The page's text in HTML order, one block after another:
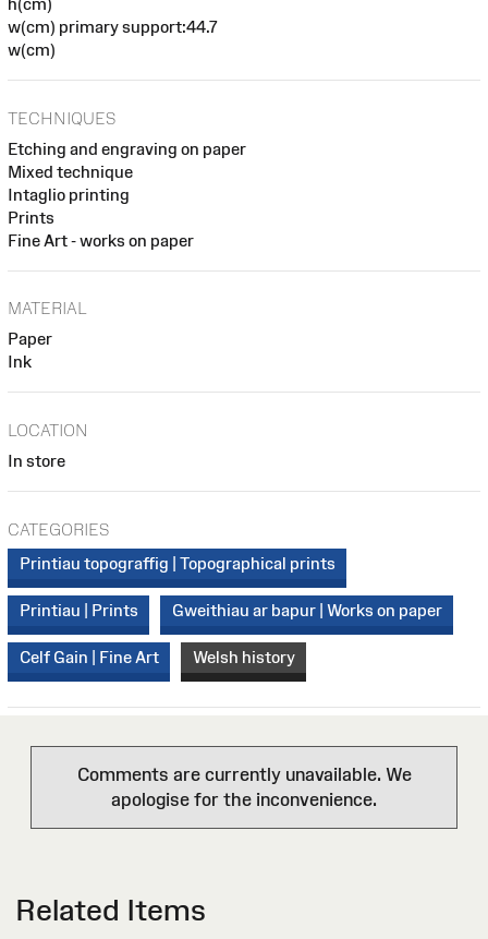
h(cm)
w(cm) primary support:44.7
w(cm)
TECHNIQUES
Etching and engraving on paper
Mixed technique
Intaglio printing
Prints
Fine Art - works on paper
MATERIAL
Paper
Ink
LOCATION
In store
CATEGORIES
Printiau topograffig | Topographical prints
Printiau | Prints Gweithiau ar bapur | Works on paper
Celf Gain | Fine Art Welsh history
Comments are currently unavailable. We
apologise for the inconvenience.
Related Items